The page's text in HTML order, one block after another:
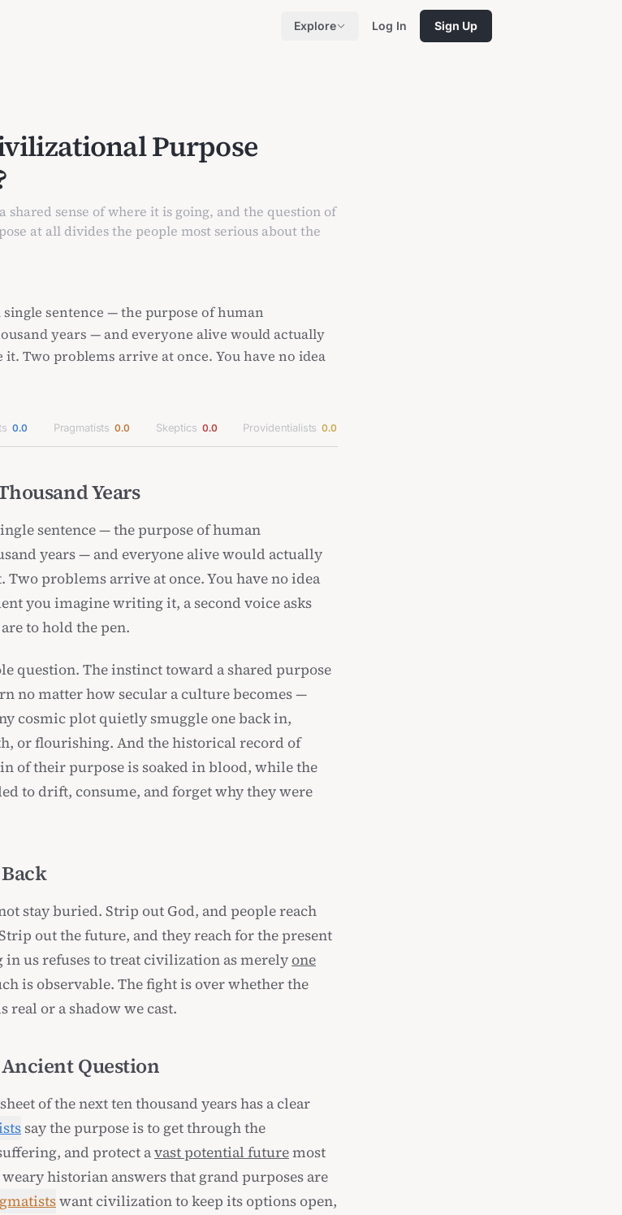
Explore Log In Sign Up
Purpose
sense of where it is going, and the question of
at all divides the people most serious about the
sentence — the purpose of human
years — and everyone alive would actually
Two problems arrive at once. You have no idea
0.0 Pragmatists 0.0 Skeptics 0.0 Providentialists 0.0
Years
sentence — the purpose of human
years — and everyone alive would actually
problems arrive at once. You have no idea
you imagine writing it, a second voice asks
to hold the pen.
question. The instinct toward a shared purpose
no matter how secular a culture becomes —
cosmic plot quietly smuggle one back in,
or flourishing. And the historical record of
of their purpose is soaked in blood, while the
to drift, consume, and forget why they were
stay buried. Strip out God, and people reach
out the future, and they reach for the present
us refuses to treat civilization as merely one
is observable. The fight is over whether the
real or a shadow we cast.
Question
of the next ten thousand years has a clear
say the purpose is to get through the
and protect avast potential futuremost
historian answers that grand purposes are
want civilization to keep its options open,